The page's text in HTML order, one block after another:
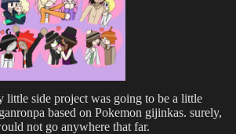
little side project was going to be a little
based on Pokemon gijinkas. surely,
not go anywhere that far.